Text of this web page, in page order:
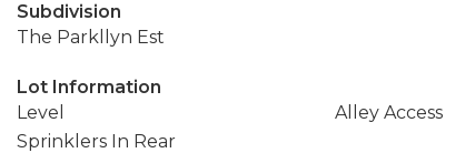
Subdivision
The Parkllyn Est
Lot Information
Level
Alley Access
Sprinklers In Rear